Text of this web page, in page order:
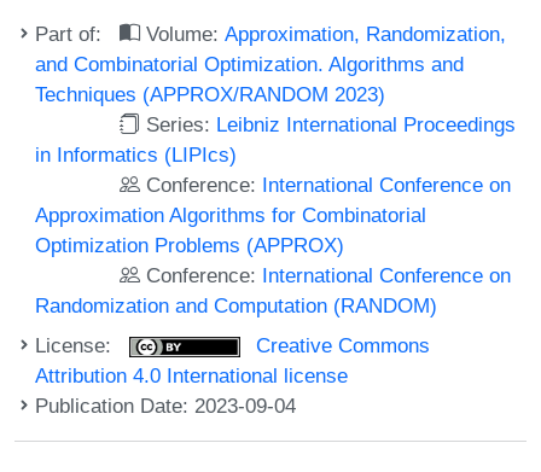
Part of: Volume:Approximation, Randomization,
and Combinatorial Optimization. Algorithms and
Techniques (APPROX/RANDOM 2023)
Series: Leibniz International Proceedings
in Informatics (LIPIcs)
Conference: International Conference on
Approximation Algorithms for Combinatorial
Optimization Problems (APPROX)
Conference: International Conference on
Randomization and Computation (RANDOM)
License:
Creative Commons
Attribution 4.0 International license
Publication Date: 2023-09-04